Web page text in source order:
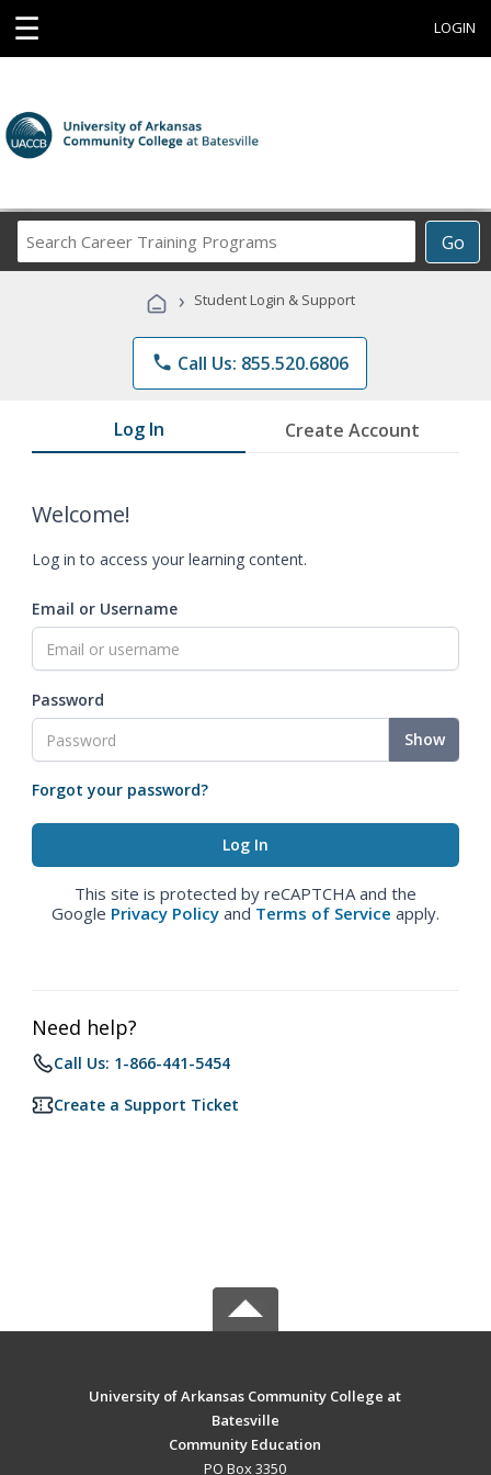
☰ LOGIN
Go
Career
Programs
› Student Login & Support
phone Call Us: 855.520.6806
Log In Create Account
Welcome!
Log in to access your learning content.
Email or Username
Password
Show
Forgot your password?
This site is protected by reCAPTCHA and the
Google Privacy Policy and Terms of Service apply.
Need help?
Call Us: 1-866-441-5454
Create a Support Ticket
University of Arkansas Community College at
Batesville
Community Education
PO Box 3350